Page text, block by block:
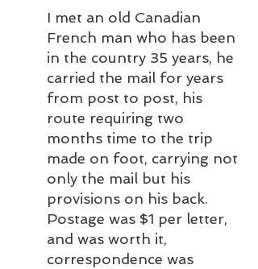
I met an old Canadian
French man who has been
in the country 35 years, he
carried the mail for years
from post to post, his
route requiring two
months time to the trip
made on foot, carrying not
only the mail but his
provisions on his back.
Postage was $1 per letter,
and was worth it,
correspondence was